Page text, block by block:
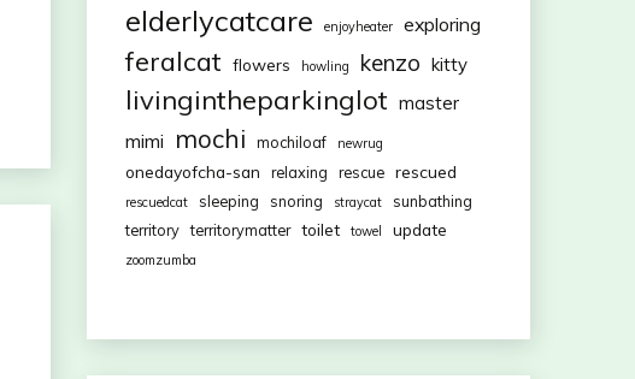
elderlycatcare enjoyheater exploring
feralcat flowers howling kenzo kitty
livingintheparkinglot master
mimi mochi mochiloaf newrug
onedayofcha-san relaxing rescue rescued
rescuedcat sleeping snoring straycat
sunbathing
territory territorymatter toilet towel update
zoomzumba